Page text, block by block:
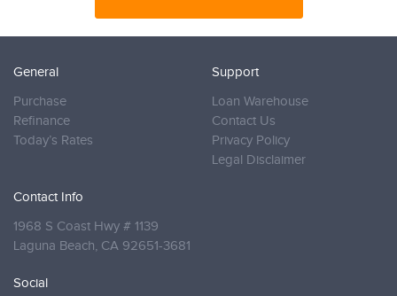
General
Purchase
Refinance
Today’s Rates
Support
Loan Warehouse
Contact Us
Privacy Policy
Legal Disclaimer
Contact Info
1968 S Coast Hwy # 1139
Laguna Beach, CA 92651-3681
Social